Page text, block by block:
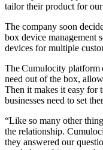
tailor their product for
The company soon
box device management
devices for multiple
The Cumulocity platform
need out of the box,
Then it makes it easy for
businesses need to set
“Like so many other
the relationship.
they answered our